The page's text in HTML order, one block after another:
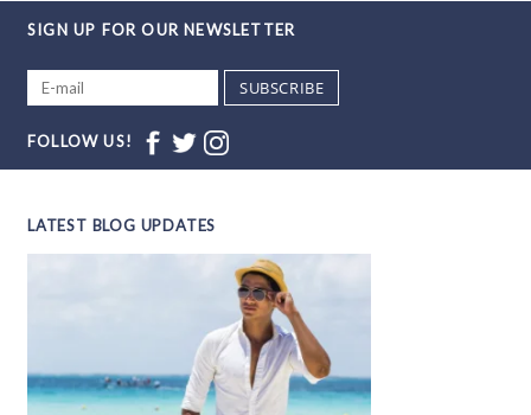
SIGN UP FOR OUR NEWSLETTER
SUBSCRIBE
FOLLOW US!
LATEST BLOG UPDATES